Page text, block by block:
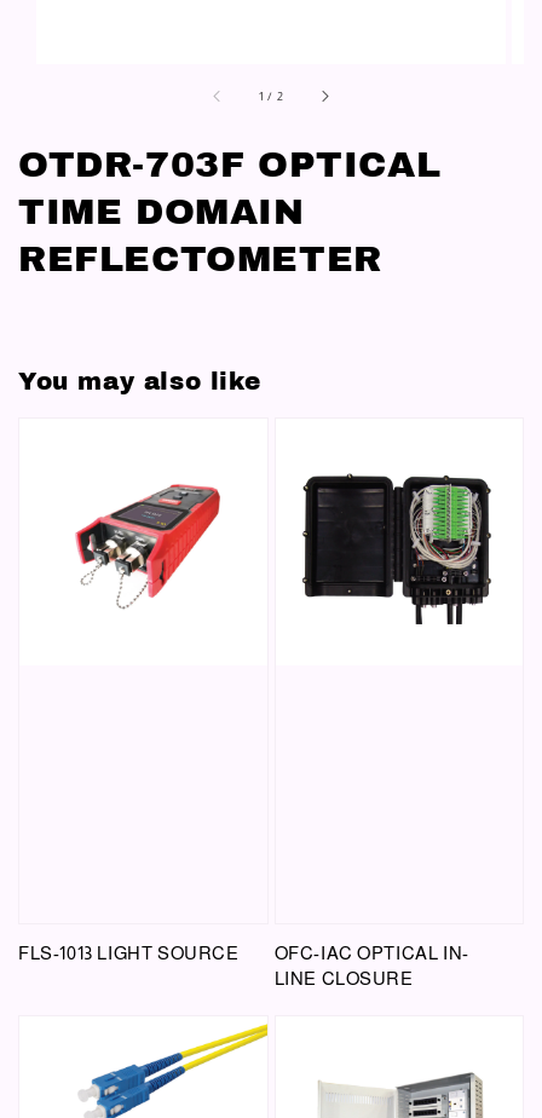
1 / 2
OTDR-703F OPTICAL
TIME DOMAIN
REFLECTOMETER
You may also like
FLS-1013 LIGHT SOURCE
OFC-IAC OPTICAL IN-
LINE CLOSURE